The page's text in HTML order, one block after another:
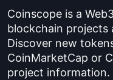
Coinscope is a
blockchain projects
Discover new
CoinMarketCap or
project